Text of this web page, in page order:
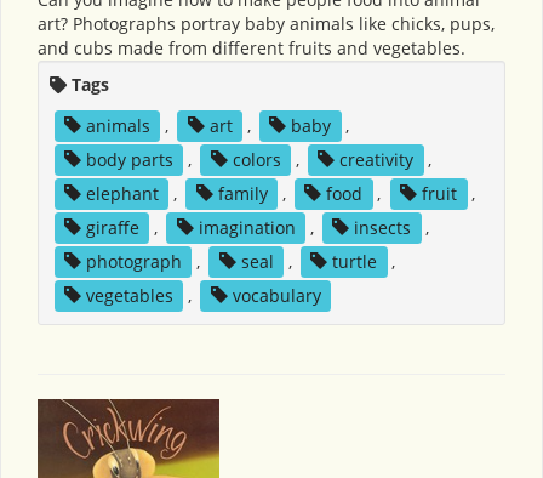
art? Photographs portray baby animals like chicks, pups,
and cubs made from different fruits and vegetables.
Tags
animals
, art , baby
,
body parts
, colors , creativity
,
elephant
, family , food , fruit
,
giraffe
, imagination , insects
,
photograph
, seal , turtle
,
vegetables
, vocabulary